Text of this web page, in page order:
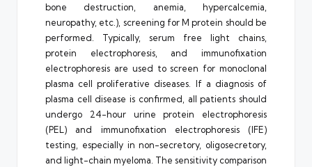
bone destruction, anemia, hypercalcemia,
neuropathy, etc.), screening for M protein should be
performed. Typically, serum free light chains,
protein electrophoresis, and immunofixation
electrophoresis are used to screen for monoclonal
plasma cell proliferative diseases. If a diagnosis of
plasma cell disease is confirmed, all patients should
undergo 24-hour urine protein electrophoresis
(PEL) and immunofixation electrophoresis (IFE)
testing, especially in non-secretory, oligosecretory,
and light-chain myeloma. The sensitivity comparison